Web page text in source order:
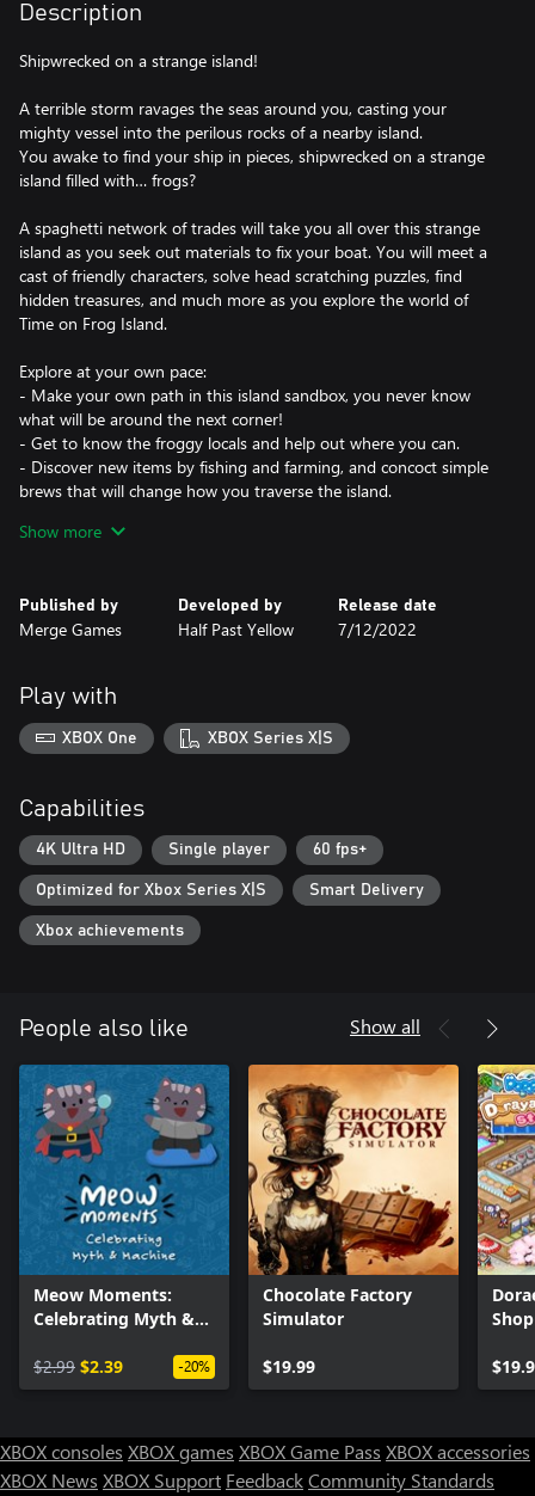
Description
Shipwrecked on a strange island!
A terrible storm ravages the seas around you, casting your
mighty vessel into the perilous rocks of a nearby island.
You awake to find your ship in pieces, shipwrecked on a strange
island filled with… frogs?
A spaghetti network of trades will take you all over this strange
island as you seek out materials to fix your boat. You will meet a
cast of friendly characters, solve head scratching puzzles, find
hidden treasures, and much more as you explore the world of
Time on Frog Island.
Explore at your own pace:
- Make your own path in this island sandbox, you never know
what will be around the next corner!
- Get to know the froggy locals and help out where you can.
- Discover new items by fishing and farming, and concoct simple
brews that will change how you traverse the island.
the island.
- Ask around for the items you need, but bear in mind that you
might need to do a frog a favor to get what you want.
- Try not to get too sidetracked by island life!
Experiment with everything!
- Run faster, jump higher, fall slower, anything is possible if you’re
- Discover different ways to complete those crucial trades.
- Each object you pick up could end up being the key to
something bigger.
Show more
Published by
Merge Games
Developed by
Half Past Yellow
Release date
7/12/2022
Play with
XBOX One XBOX Series X|S
Capabilities
4K Ultra HD Single player 60 fps+
Optimized for Xbox Series X|S Smart Delivery
Xbox achievements
People also like Show all
Meow Moments:
Celebrating Myth &
$2.99 $2.39 -20%
Chocolate Factory
Simulator
$19.99
XBOX consoles XBOX games XBOX Game Pass XBOX accessories
XBOX News XBOX Support FeedbackCommunity Standards